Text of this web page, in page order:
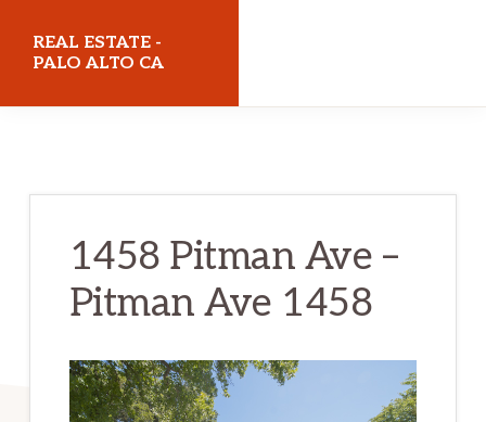
REAL ESTATE -
PALO ALTO CA
1458 Pitman Ave –
Pitman Ave 1458